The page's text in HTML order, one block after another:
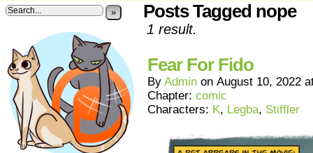
» Posts Tagged nope
1 result.
Fear For Fido
By Admin on August 10, 2022
Chapter: comic
Characters: K, Legba, Stiffler